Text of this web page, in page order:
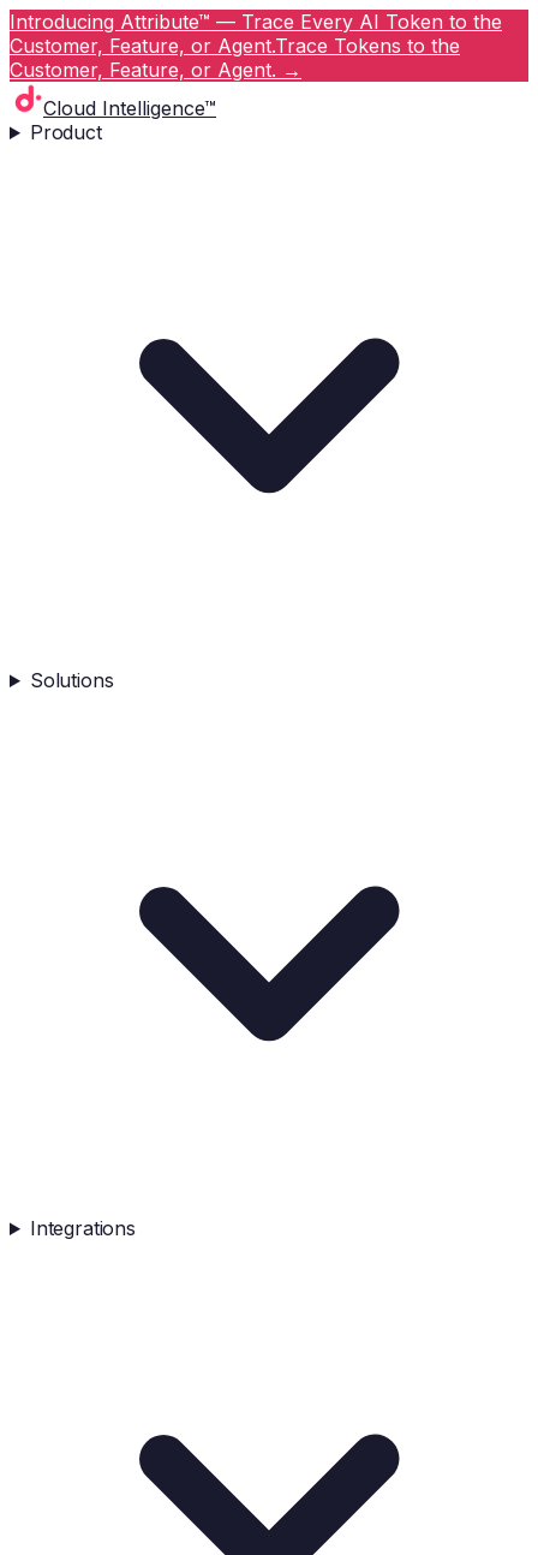
Introducing Attribute™ — Trace Every AI Token to the
Customer, Feature, or Agent.Trace Tokens to the
Customer, Feature, or Agent. →
Cloud Intelligence™
Product
Solutions
Integrations